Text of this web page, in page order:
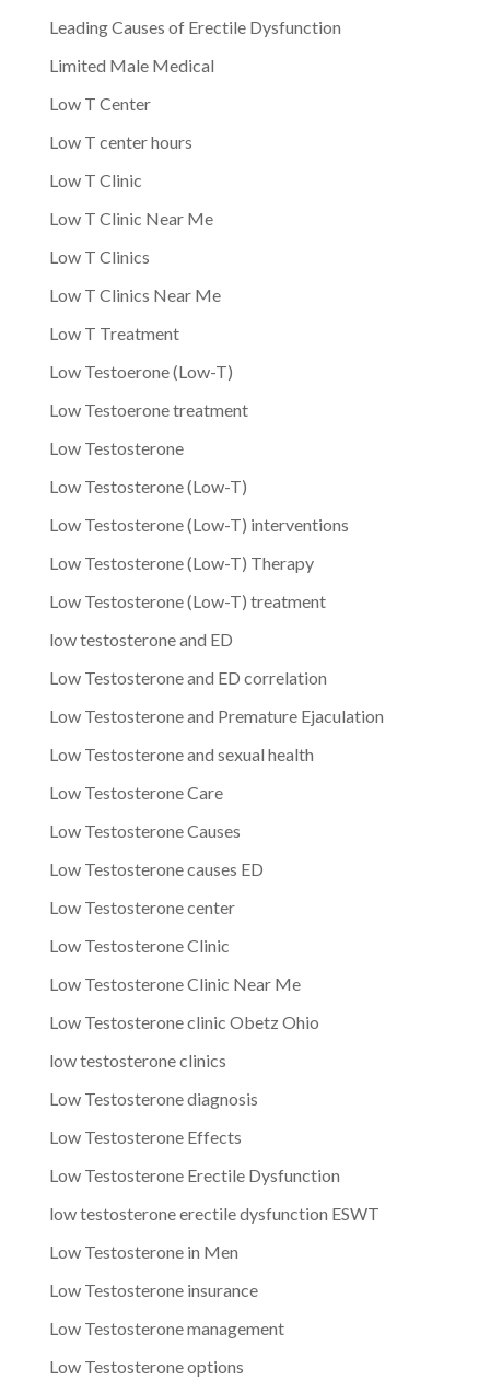
Leading Causes of Erectile Dysfunction
Limited Male Medical
Low T Center
Low T center hours
Low T Clinic
Low T Clinic Near Me
Low T Clinics
Low T Clinics Near Me
Low T Treatment
Low Testoerone (Low-T)
Low Testoerone treatment
Low Testosterone
Low Testosterone (Low-T)
Low Testosterone (Low-T) interventions
Low Testosterone (Low-T) Therapy
Low Testosterone (Low-T) treatment
low testosterone and ED
Low Testosterone and ED correlation
Low Testosterone and Premature Ejaculation
Low Testosterone and sexual health
Low Testosterone Care
Low Testosterone Causes
Low Testosterone causes ED
Low Testosterone center
Low Testosterone Clinic
Low Testosterone Clinic Near Me
Low Testosterone clinic Obetz Ohio
low testosterone clinics
Low Testosterone diagnosis
Low Testosterone Effects
Low Testosterone Erectile Dysfunction
low testosterone erectile dysfunction ESWT
Low Testosterone in Men
Low Testosterone insurance
Low Testosterone management
Low Testosterone options